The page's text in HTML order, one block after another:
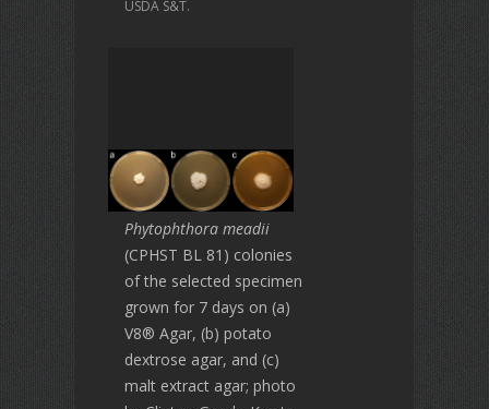
USDA S&T.
Phytophthora meadii
(CPHST BL 81) colonies
of the selected specimen
grown for 7 days on (a)
V8® Agar, (b) potato
dextrose agar, and (c)
malt extract agar; photo